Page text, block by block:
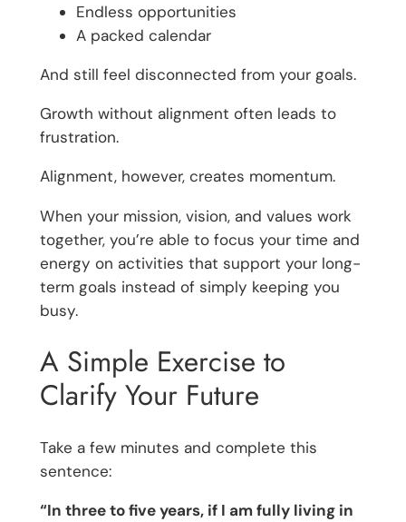
Endless opportunities
A packed calendar
And still feel disconnected from your goals.
Growth without alignment often leads to
frustration.
Alignment, however, creates momentum.
When your mission, vision, and values work
together, you’re able to focus your time and
energy on activities that support your long-
term goals instead of simply keeping you
busy.
A Simple Exercise to
Clarify Your Future
Take a few minutes and complete this
sentence:
“In three to five years, if I am fully living in